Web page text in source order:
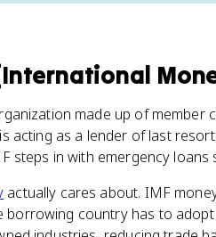
made up of
acting as a lender of last
steps in with emergency
actually cares about. IMF
borrowing country has to